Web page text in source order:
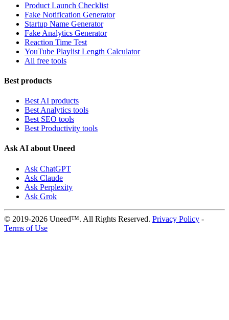
Product Launch Checklist
Fake Notification Generator
Startup Name Generator
Fake Analytics Generator
Reaction Time Test
YouTube Playlist Length Calculator
All free tools
Best products
Best AI products
Best Analytics tools
Best SEO tools
Best Productivity tools
Ask AI about Uneed
Ask ChatGPT
Ask Claude
Ask Perplexity
Ask Grok
© 2019-2026 Uneed™. All Rights Reserved. Privacy Policy -
Terms of Use